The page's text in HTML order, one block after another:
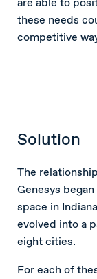
are able to
these needs
competitive
Solution
The
Genesys
space in
evolved into a
eight cities.
For each of